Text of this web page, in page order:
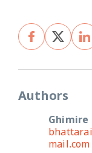
Authors
Ghimire
mail.com